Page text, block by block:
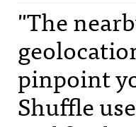
"The
pinpoint
Shuffle